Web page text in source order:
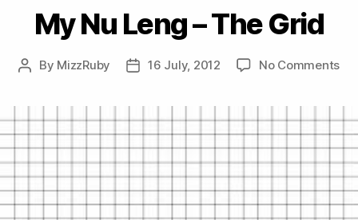
My Nu Leng – The Grid
Post
By MizzRuby
Post16 July, 2012 No Commentson
–